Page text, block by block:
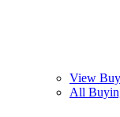
View
All